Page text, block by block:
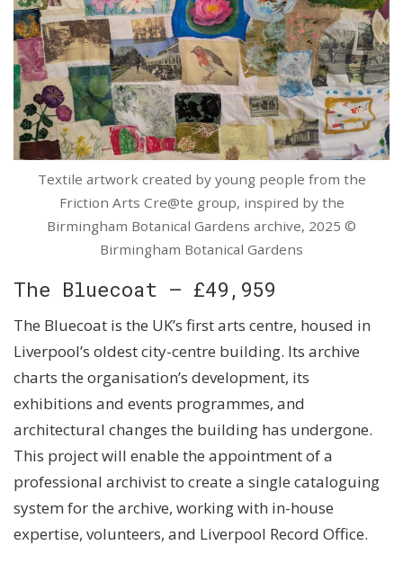
Textile artwork created by young people from the
Friction Arts Cre@te group, inspired by the
Birmingham Botanical Gardens archive, 2025 ©
Birmingham Botanical Gardens
The Bluecoat – £49,959
The Bluecoat is the UK’s first arts centre, housed in
Liverpool’s oldest city-centre building. Its archive
charts the organisation’s development, its
exhibitions and events programmes, and
architectural changes the building has undergone.
This project will enable the appointment of a
professional archivist to create a single cataloguing
system for the archive, working with in-house
expertise, volunteers, and Liverpool Record Office.